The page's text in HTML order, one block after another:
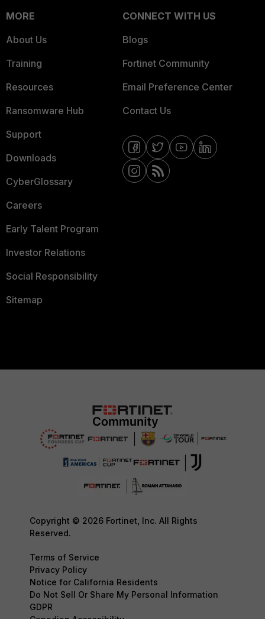
MORE
About Us
Training
Resources
Ransomware Hub
Support
Downloads
CyberGlossary
Careers
Early Talent Program
Investor Relations
Social Responsibility
Sitemap
CONNECT WITH US
Blogs
Fortinet Community
Email Preference Center
Contact Us
Copyright © 2026 Fortinet, Inc. All Rights
Reserved.
Terms of Service
Privacy Policy
Notice for California Residents
Do Not Sell Or Share My Personal Information
GDPR